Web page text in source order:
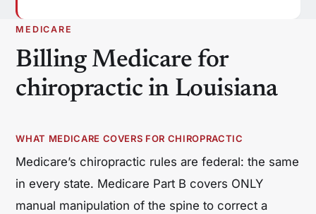
MEDICARE
Billing Medicare for
chiropractic in Louisiana
WHAT MEDICARE COVERS FOR CHIROPRACTIC
Medicare’s chiropractic rules are federal: the same
in every state. Medicare Part B covers ONLY
manual manipulation of the spine to correct a